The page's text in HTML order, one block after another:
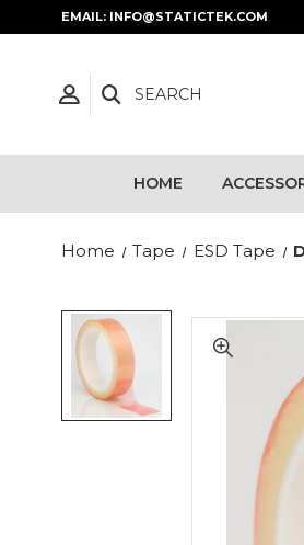
EMAIL: INFO@STATICTEK.COM
SEARCH
HOME
Home Tape ESD Tape